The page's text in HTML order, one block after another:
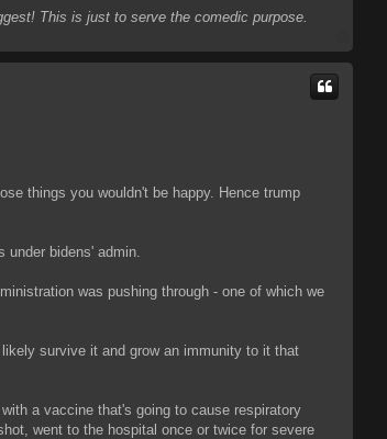
This is just to serve the comedic purpose.
things you wouldn't be happy. Hence trump
bidens' admin.
was pushing through - one of which we
survive it and grow an immunity to it that
a vaccine that's going to cause respiratory
went to the hospital once or twice for severe